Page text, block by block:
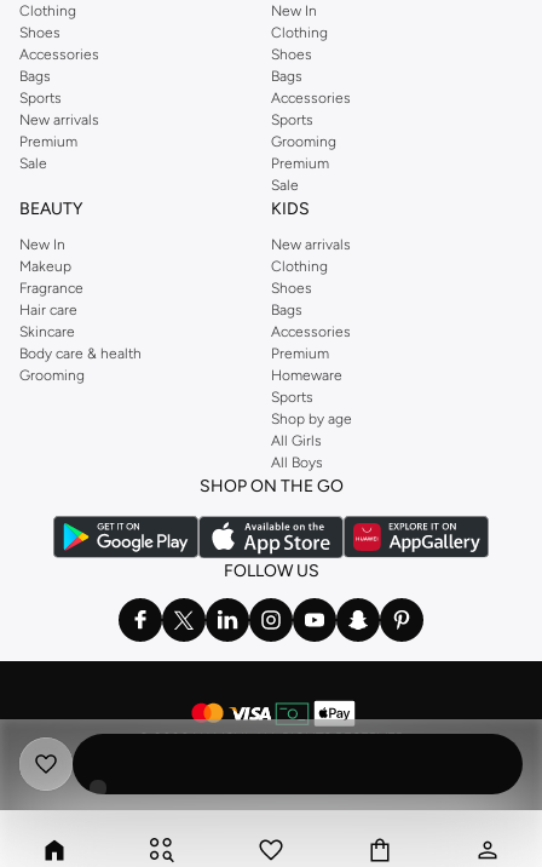
Clothing
Shoes
Accessories
Bags
Sports
New arrivals
Premium
Sale
New In
Clothing
Shoes
Bags
Accessories
Sports
Grooming
Premium
Sale
BEAUTY
New In
Makeup
Fragrance
Hair care
Skincare
Body care & health
Grooming
KIDS
New arrivals
Clothing
Shoes
Bags
Accessories
Premium
Homeware
Sports
Shop by age
All Girls
All Boys
SHOP ON THE GO
FOLLOW US
© 2026 NAMSHI. ALL RIGHTS RESERVED